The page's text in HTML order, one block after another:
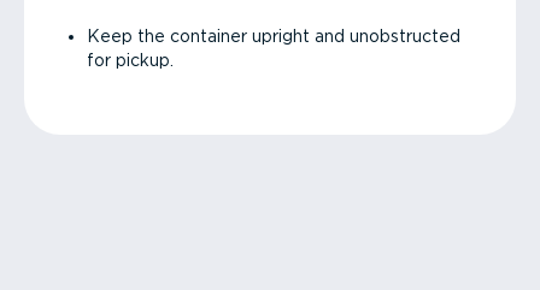
Keep the container upright and unobstructed
for pickup.